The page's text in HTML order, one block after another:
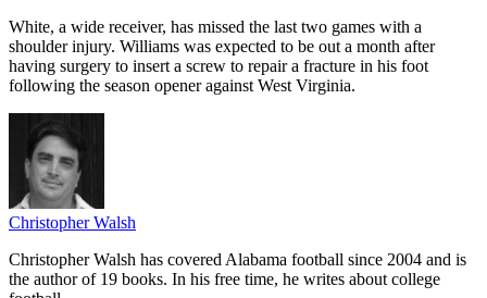
White, a wide receiver, has missed the last two games with a
shoulder injury. Williams was expected to be out a month after
having surgery to insert a screw to repair a fracture in his foot
following the season opener against West Virginia.
Christopher Walsh
Christopher Walsh has covered Alabama football since 2004 and is
the author of 19 books. In his free time, he writes about college